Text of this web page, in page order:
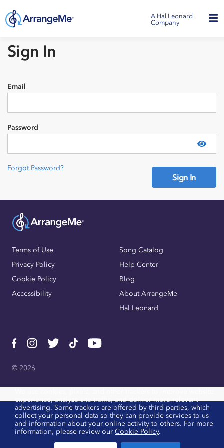
A Hal Leonard
Company
Sign In
Email
Password
Forgot Password?
Sign In
Need an account?
Terms of Use
Privacy Policy
Cookie Policy
Accessibility
Song Catalog
Help Center
Blog
About ArrangeMe
Hal Leonard
© 2026
experience, analyze site traffic, and deliver more relevant
advertising. Some trackers are offered by third parties, which
collect your personal data so they can provide services to us
and information about your online activity to others. For more
information, please review our Cookie Policy.